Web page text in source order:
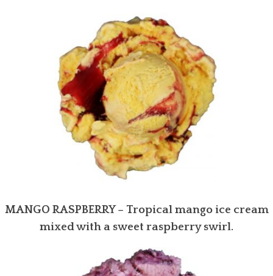
MANGO RASPBERRY – Tropical mango ice cream
mixed with a sweet raspberry swirl.